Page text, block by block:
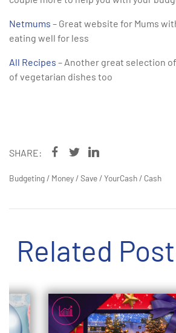
Netmums – Great website for Mums
eating well for less
All Recipes – Another great selection
of vegetarian dishes too
SHARE:
Budgeting / Money /Save /YourCash / Cash
Related